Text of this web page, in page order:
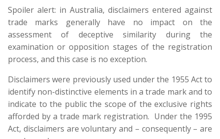
Spoiler alert: in Australia, disclaimers entered against
trade marks generally have no impact on the
assessment of deceptive similarity during the
examination or opposition stages of the registration
process, and this case is no exception.
Disclaimers were previously used under the 1955 Act to
identify non-distinctive elements in a trade mark and to
indicate to the public the scope of the exclusive rights
afforded by a trade mark registration. Under the 1995
Act, disclaimers are voluntary and – consequently – are